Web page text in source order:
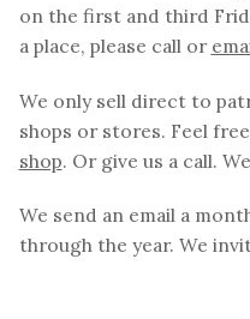
on the first and third
a place, please call or
We only sell direct to
shops or stores. Feel
shop. Or give us a call.
We send an email a
through the year. We